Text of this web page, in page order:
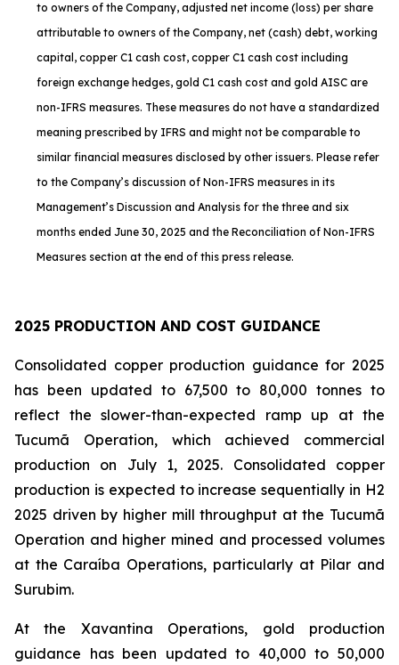
to owners of the Company, adjusted net income (loss) per share
attributable to owners of the Company, net (cash) debt, working
capital, copper C1 cash cost, copper C1 cash cost including
foreign exchange hedges, gold C1 cash cost and gold AISC are
non-IFRS measures. These measures do not have a standardized
meaning prescribed by IFRS and might not be comparable to
similar financial measures disclosed by other issuers. Please refer
to the Company’s discussion of Non-IFRS measures in its
Management’s Discussion and Analysis for the three and six
months ended June 30, 2025 and the Reconciliation of Non-IFRS
Measures section at the end of this press release.
2025 PRODUCTION AND COST GUIDANCE
Consolidated copper production guidance for 2025
has been updated to 67,500 to 80,000 tonnes to
reflect the slower-than-expected ramp up at the
Tucumã Operation, which achieved commercial
production on July 1, 2025. Consolidated copper
production is expected to increase sequentially in H2
2025 driven by higher mill throughput at the Tucumã
Operation and higher mined and processed volumes
at the Caraíba Operations, particularly at Pilar and
Surubim.
At the Xavantina Operations, gold production
guidance has been updated to 40,000 to 50,000